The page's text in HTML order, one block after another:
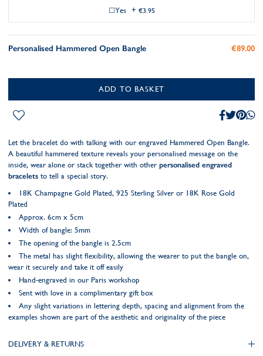
Yes + €3.95
Personalised Hammered Open Bangle €89.00
ADD TO BASKET
Let the bracelet do with talking with our engraved Hammered Open Bangle.
A beautiful hammered texture reveals your personalised message on the
inside, wear alone or stack together with other personalised engraved
bracelets to tell a special story.
18K Champagne Gold Plated, 925 Sterling Silver or 18K Rose Gold
Plated
Approx. 6cm x 5cm
Width of bangle: 5mm
The opening of the bangle is 2.5cm
The metal has slight flexibility, allowing the wearer to put the bangle on,
wear it securely and take it off easily
Hand-engraved in our Paris workshop
Sent with love in a complimentary gift box
Any slight variations in lettering depth, spacing and alignment from the
examples shown are part of the aesthetic and originality of the piece
DELIVERY & RETURNS